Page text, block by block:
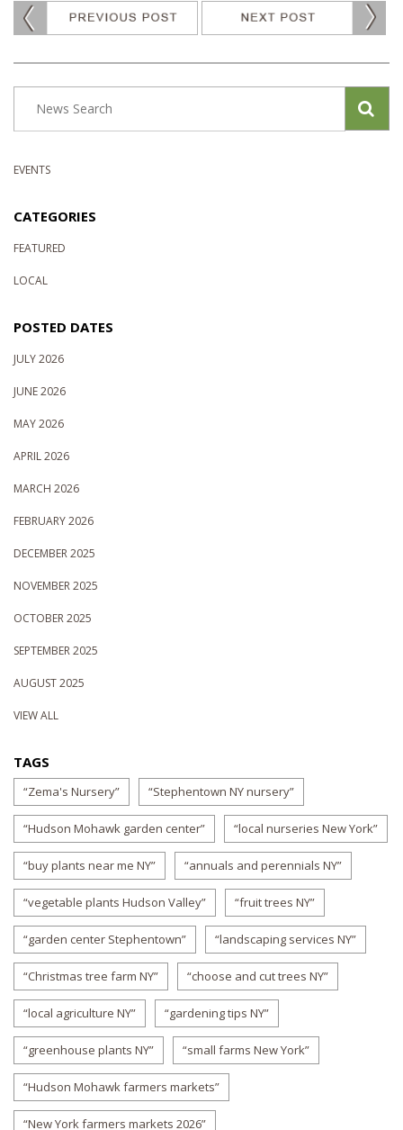
EVENTS
CATEGORIES
FEATURED
LOCAL
POSTED DATES
JULY 2026
JUNE 2026
MAY 2026
APRIL 2026
MARCH 2026
FEBRUARY 2026
DECEMBER 2025
NOVEMBER 2025
OCTOBER 2025
SEPTEMBER 2025
AUGUST 2025
VIEW ALL
TAGS
“Zema's Nursery” “Stephentown NY nursery”
“Hudson Mohawk garden center” “local nurseries New York”
“buy plants near me NY” “annuals and perennials NY”
“vegetable plants Hudson Valley” “fruit trees NY”
“garden center Stephentown” “landscaping services NY”
“Christmas tree farm NY” “choose and cut trees NY”
“local agriculture NY” “gardening tips NY”
“greenhouse plants NY” “small farms New York”
“Hudson Mohawk farmers markets”
“New York farmers markets 2026”